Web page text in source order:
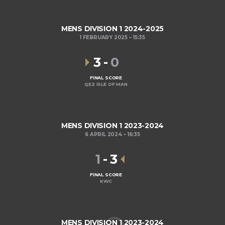
MENS DIVISION 1 2024-2025
1 FEBRUARY 2025 15:35
3 - 0
FINAL SCORE
QE2 ISLE OF MAN
MENS DIVISION 1 2023-2024
6 APRIL 2024 16:35
1 - 3
FINAL SCORE
KWC
MENS DIVISION 1 2023-2024